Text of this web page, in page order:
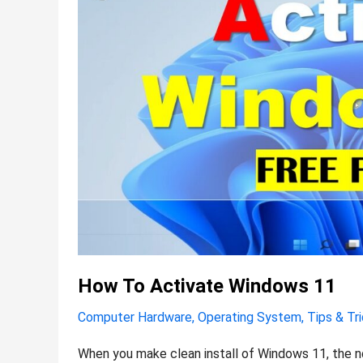
How To Activate Windows 11
Computer Hardware, Operating System, Tips &
When you make clean install of Windows 11,